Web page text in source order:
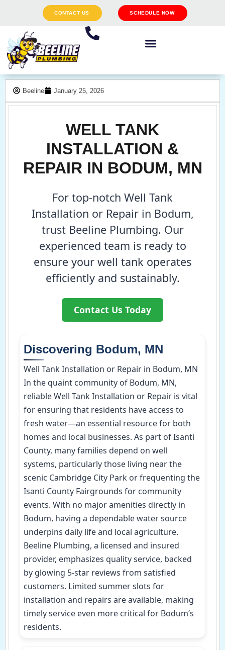
CONTACT US SCHEDULE NOW
Beeline January 25, 2026
WELL TANK
INSTALLATION &
REPAIR IN BODUM, MN
For top-notch Well Tank
Installation or Repair in Bodum,
trust Beeline Plumbing. Our
experienced team is ready to
ensure your well tank operates
efficiently and sustainably.
Contact Us Today
Discovering Bodum, MN
Well Tank Installation or Repair in Bodum, MN
In the quaint community of Bodum, MN,
reliable Well Tank Installation or Repair is vital
for ensuring that residents have access to
fresh water—an essential resource for both
homes and local businesses. As part of Isanti
County, many families depend on well
systems, particularly those living near the
scenic Cambridge City Park or frequenting the
Isanti County Fairgrounds for community
events. With no major amenities directly in
Bodum, having a dependable water source
underpins daily life and local agriculture.
Beeline Plumbing, a licensed and insured
provider, emphasizes quality service, backed
by glowing 5-star reviews from satisfied
customers. Limited summer slots for
installation and repairs are available, making
timely service even more critical for Bodum’s
residents.